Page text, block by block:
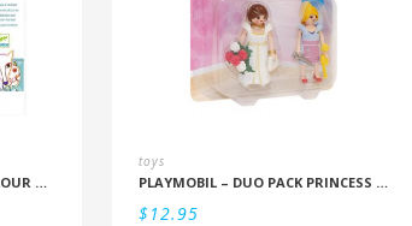
DJECO – FOREST FRIENDS COLOUR REVEAL SET
toys
PLAYMOBIL – DUO PACK PRINCESS AND TAILOR
$12.95